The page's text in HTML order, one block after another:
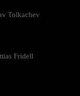
Tolkachev
Fridell